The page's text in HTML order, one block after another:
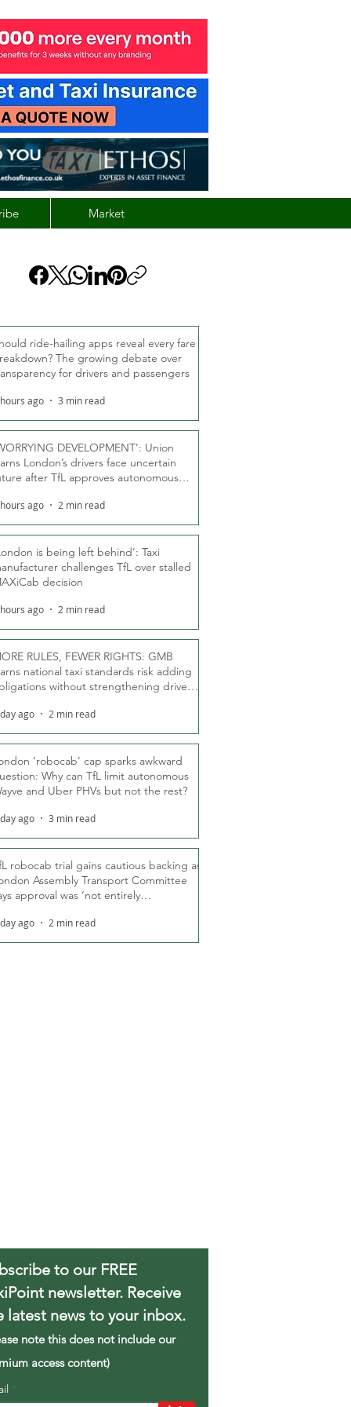
Market
ride-hailing apps reveal every fare
The growing debate over
for drivers and passengers
ago 3 min read
DEVELOPMENT’: Union
London’s drivers face uncertain
after TfL approves autonomous
ago 2 min read
is being left behind’: Taxi
challenges TfL over stalled
decision
ago 2 min read
RULES, FEWER RIGHTS: GMB
national taxi standards risk adding
without strengthening driver
ago 2 min read
‘robocab’ cap sparks awkward
Why can TfL limit autonomous
and Uber PHVs but not the rest?
ago 3 min read
robocab trial gains cautious backing as
Assembly Transport Committee
approval was ‘not entirely
ago 2 min read
to our FREE
newsletter. Receive
latest news to your inbox.
note this does not include our
access content)